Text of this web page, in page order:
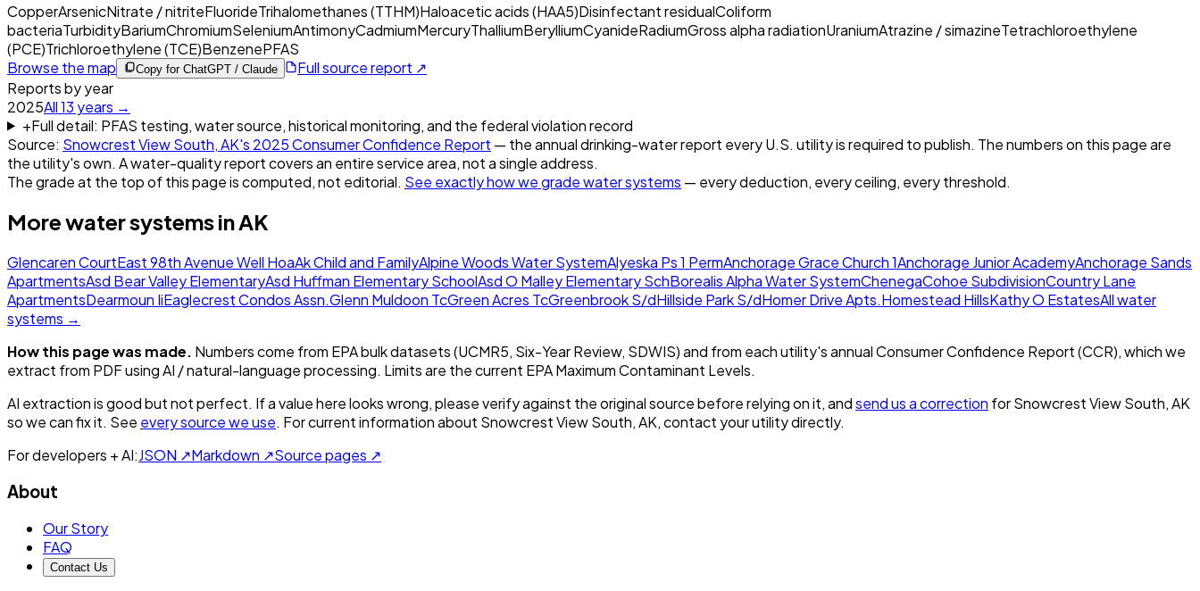
CopperArsenicNitrate / nitriteFluorideTrihalomethanes (TTHM)Haloacetic acids (HAA5)Disinfectant residualColiform
bacteriaTurbidityBariumChromiumSeleniumAntimonyCadmiumMercuryThalliumBerylliumCyanideRadiumGross alpha radiationUraniumAtrazine / simazineTetrachloroethylene
(PCE)Trichloroethylene (TCE)BenzenePFAS
Browse the map
Copy for ChatGPT / Claude
Full source report ↗
Reports by year
2025All13 years →
+Full detail: PFAS testing, water source, historical monitoring, and the federal violation record
Source: Snowcrest View South, AK's 2025Consumer Confidence Report — the annual drinking-water report every U.S. utility is required to publish. The numbers on this page are
the utility's own. A water-quality report covers an entire service area, not a single address.
The grade at the top of this page is computed, not editorial. See exactly how we grade water systems — every deduction, every ceiling, every threshold.
More water systems inAK
Glencaren CourtEast 98th Avenue Well HoaAk Child and FamilyAlpine Woods Water SystemAlyeska Ps 1 PermAnchorage Grace Church 1Anchorage Junior AcademyAnchorage Sands
ApartmentsAsd Bear Valley ElementaryAsd Huffman Elementary SchoolAsd O Malley Elementary SchBorealis Alpha Water SystemChenegaCohoe SubdivisionCountry Lane
ApartmentsDearmoun IiEaglecrest Condos Assn.Glenn Muldoon TcGreen Acres TcGreenbrook S/dHillside Park S/dHomer Drive Apts.Homestead HillsKathy O EstatesAll water
systems →
How this page was made. Numbers come from EPA bulk datasets (UCMR5, Six-Year Review, SDWIS) and from each utility's annual Consumer Confidence Report (CCR), which we
extract from PDF using AI / natural-language processing. Limits are the current EPA Maximum Contaminant Levels.
AI extraction is good but not perfect. If a value here looks wrong, please verify against the original source before relying on it, andsend us a correction forSnowcrest View South, AK
so we can fix it. See every source we use. For current information about Snowcrest View South, AK, contact your utility directly.
For developers + AI:JSON ↗Markdown ↗Source pages ↗
About
Our Story
FAQ
Contact Us